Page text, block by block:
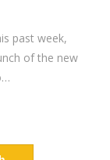
past week,
of the new